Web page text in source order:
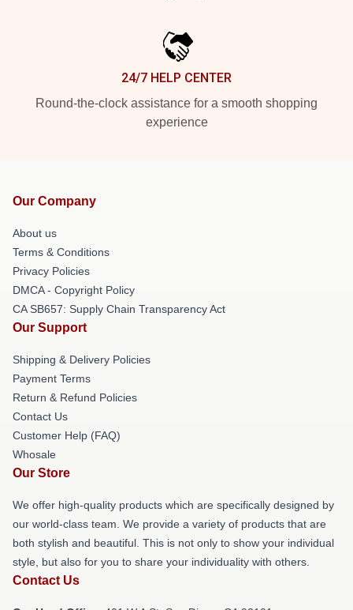
24/7 HELP CENTER
Round-the-clock assistance for a smooth shopping
experience
Our Company
About us
Terms & Conditions
Privacy Policies
DMCA - Copyright Policy
CA SB657: Supply Chain Transparency Act
Our Support
Shipping & Delivery Policies
Payment Terms
Return & Refund Policies
Contact Us
Customer Help (FAQ)
Whosale
Our Store
We offer high-quality products which are specifically designed by
our world-class team. We provide a variety of products that are
both stylish and beautiful. This is not only to show your individual
style, but also for you to share your individuality with others.
Contact Us